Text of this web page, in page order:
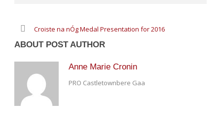
Croiste na nÓg Medal Presentation for 2016
ABOUT POST AUTHOR
Anne Marie Cronin
PRO Castletownbere Gaa